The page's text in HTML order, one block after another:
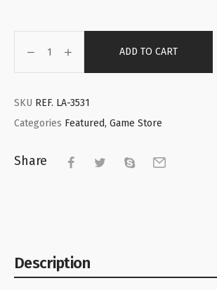
ADD TO CART
SKU REF. LA-3531
Categories Featured, Game Store
Share
Description